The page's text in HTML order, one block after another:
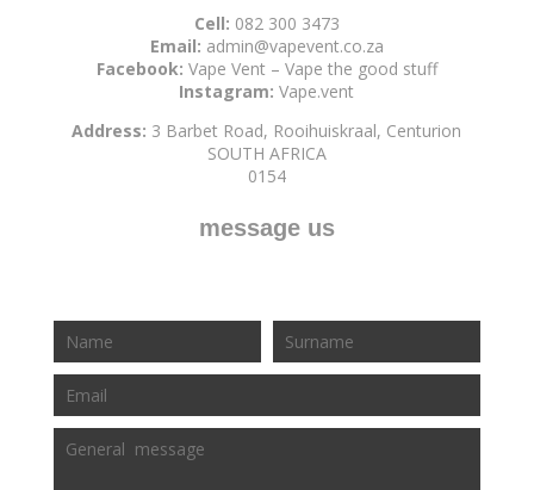
Cell: 082 300 3473
Email: admin@vapevent.co.za
Facebook: Vape Vent – Vape the good stuff
Instagram: Vape.vent
Address: 3 Barbet Road, Rooihuiskraal, Centurion
SOUTH AFRICA
0154
message us